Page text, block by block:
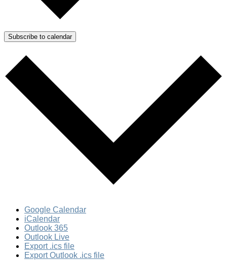
Subscribe to calendar
Google Calendar
iCalendar
Outlook 365
Outlook Live
Export .ics file
Export Outlook .ics file